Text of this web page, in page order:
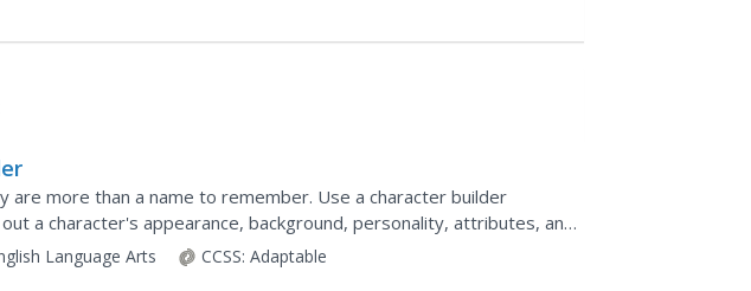
are more than a name to remember. Use a character builder
a character's appearance, background, personality, attributes, and
whether they are a main or minor...
Language Arts CCSS: Adaptable